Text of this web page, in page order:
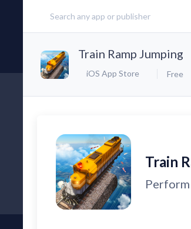
Train Ramp Jumping
iOS App Store Free
Train